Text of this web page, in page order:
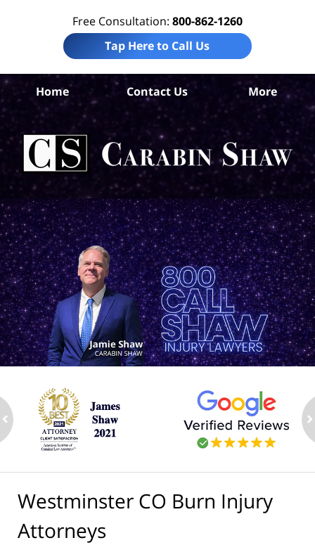
Free Consultation: 800-862-1260
Tap Here to Call Us
Home Contact Us More
Westminster CO Burn Injury
Attorneys